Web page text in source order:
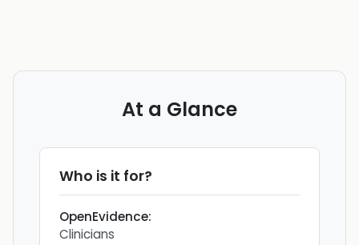
At a Glance
Who is it for?
OpenEvidence:
Clinicians